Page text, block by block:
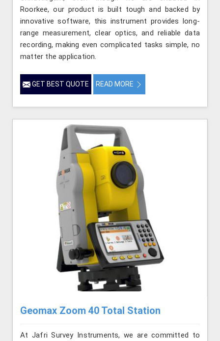
Roorkee, our product is built tough and backed by
innovative software, this instrument provides long-
range measurement, clear optics, and reliable data
recording, making even complicated tasks simple, no
matter the application.
GET BEST QUOTE READ MORE
Geomax Zoom 40 Total Station
At Jafri Survey Instruments, we are committed to